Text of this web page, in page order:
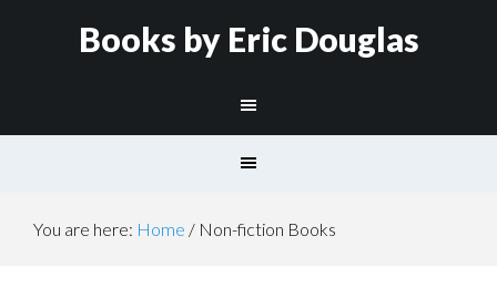
Books by Eric Douglas
You are here: Home / Non-fiction Books